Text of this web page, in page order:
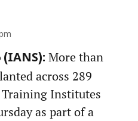
More than
across 289
Institutes
as part of a